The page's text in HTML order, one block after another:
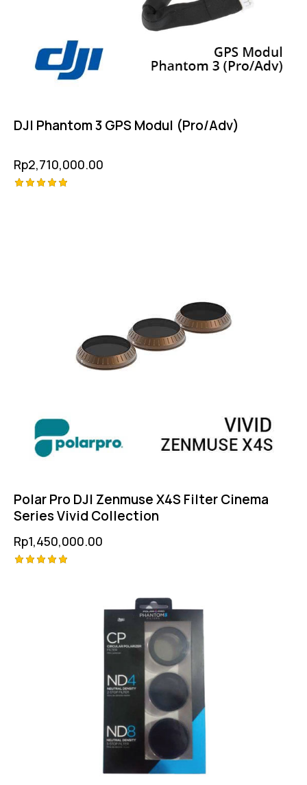
DJI Phantom 3 GPS Modul (Pro/Adv)
Rp2,710,000.00
Polar Pro DJI Zenmuse X4S Filter Cinema
Series Vivid Collection
Rp1,450,000.00